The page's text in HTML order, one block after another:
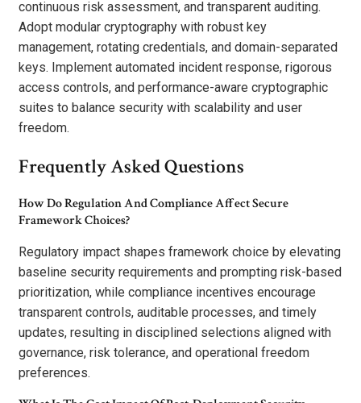
continuous risk assessment, and transparent auditing.
Adopt modular cryptography with robust key
management, rotating credentials, and domain-separated
keys. Implement automated incident response, rigorous
access controls, and performance-aware cryptographic
suites to balance security with scalability and user
freedom.
Frequently Asked Questions
How Do Regulation And Compliance Affect Secure
Framework Choices?
Regulatory impact shapes framework choice by elevating
baseline security requirements and prompting risk-based
prioritization, while compliance incentives encourage
transparent controls, auditable processes, and timely
updates, resulting in disciplined selections aligned with
governance, risk tolerance, and operational freedom
preferences.